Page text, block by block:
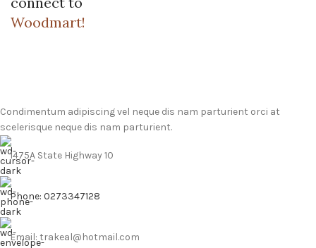
Woodmart!
Condimentum adipiscing vel neque dis nam parturient orci at
scelerisque neque dis nam parturient.
1475A State Highway 10
Phone: 0273347128
Email: trakeal@hotmail.com